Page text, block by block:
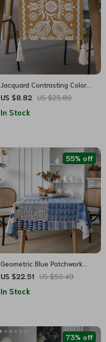
Jacquard Contrasting Color
Table Runner
US $8.82 US $25.80
In Stock
Geometric Blue Patchwork
Cotton-Linen Tablecloth
US $22.51 US $50.49
55% off
In Stock
73% off